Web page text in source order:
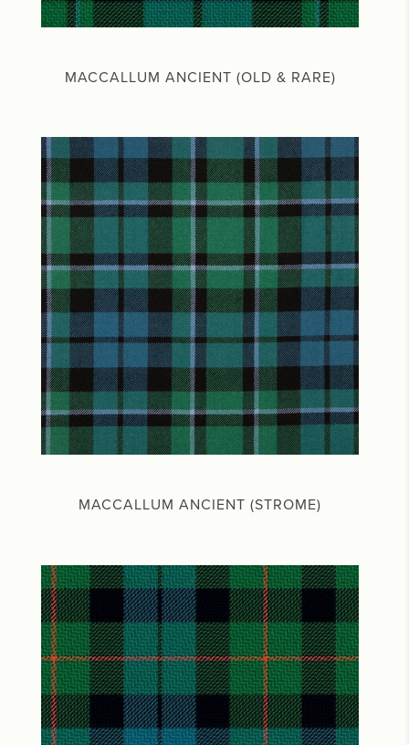
MACCALLUM ANCIENT (OLD & RARE)
MACCALLUM ANCIENT (STROME)